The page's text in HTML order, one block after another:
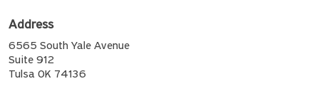
Address
6565 South Yale Avenue
Suite 912
Tulsa OK 74136